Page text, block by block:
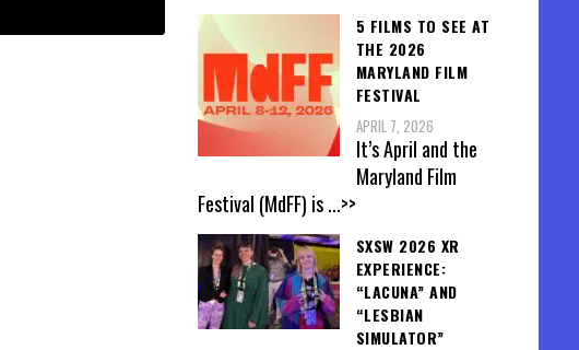
5 FILMS TO SEE AT
THE 2026
MARYLAND FILM
FESTIVAL
APRIL 7, 2026
It’s April and the
Maryland Film
Festival (MdFF) is...>>
SXSW 2026 XR
EXPERIENCE:
“LACUNA” AND
“LESBIAN
SIMULATOR”